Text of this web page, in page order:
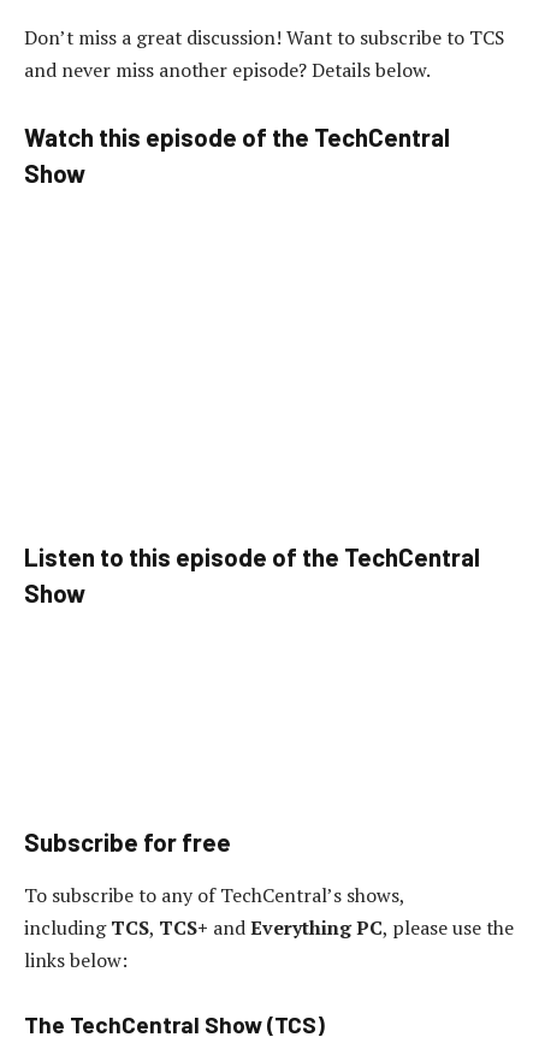
Don’t miss a great discussion! Want to subscribe to TCS
and never miss another episode? Details below.
Watch this episode of the TechCentral
Show
Listen to this episode of the TechCentral
Show
Subscribe for free
To subscribe to any of TechCentral’s shows,
includingTCS, TCS+ andEverything PC, please use the
links below:
The TechCentral Show (TCS)